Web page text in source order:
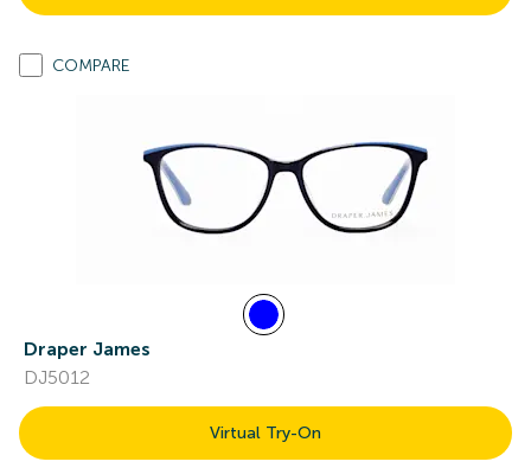
COMPARE
Draper James
DJ5012
Virtual Try-On